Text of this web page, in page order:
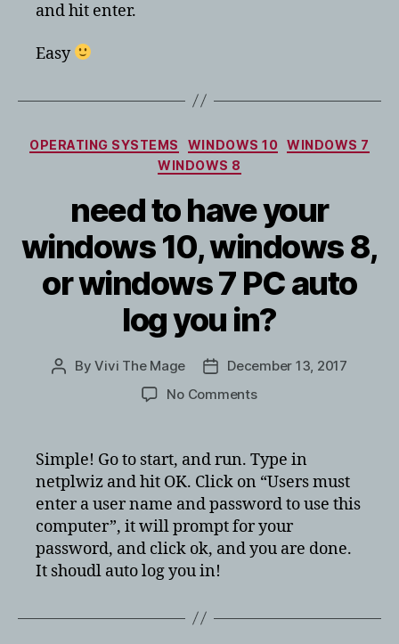
and hit enter.
Easy
Categories
OPERATING SYSTEMS WINDOWS 10 WINDOWS 7
WINDOWS 8
need to have your
windows 10, windows 8,
or windows 7 PC auto
log you in?
PostByVivi The Mage
PostDecember 13, 2017
No Commentson
have
your
windows
10,
windows
8,
Simple! Go to start, and run. Type in
netplwiz and hit OK. Click on “Users must
enter a user name and password to use this
computer”, it will prompt for your
password, and click ok, and you are done.
It shoudl auto log you in!